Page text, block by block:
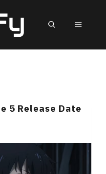
5 Release Date